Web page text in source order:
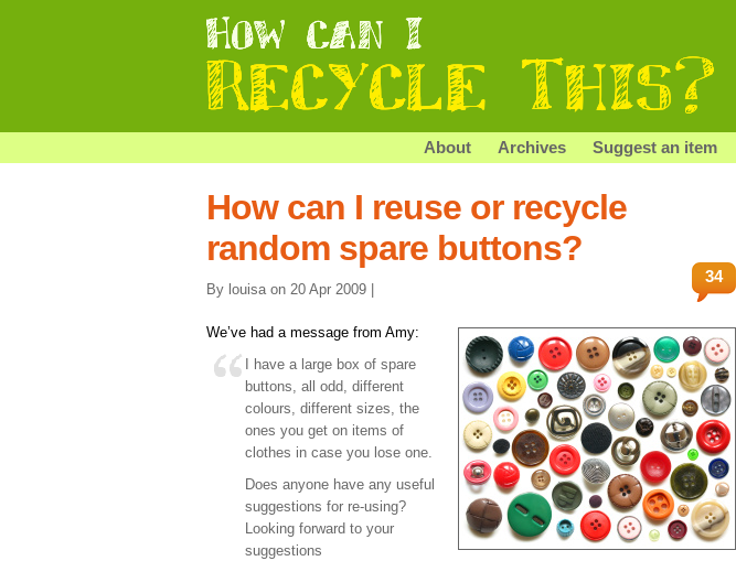
About Archives Suggest an item
How can I reuse or recycle
random spare buttons?
By louisa on 20 Apr 2009 |
34
We’ve had a message from Amy:
I have a large box of spare
buttons, all odd, different
colours, different sizes, the
ones you get on items of
clothes in case you lose one.
Does anyone have any useful
suggestions for re-using?
Looking forward to your
suggestions